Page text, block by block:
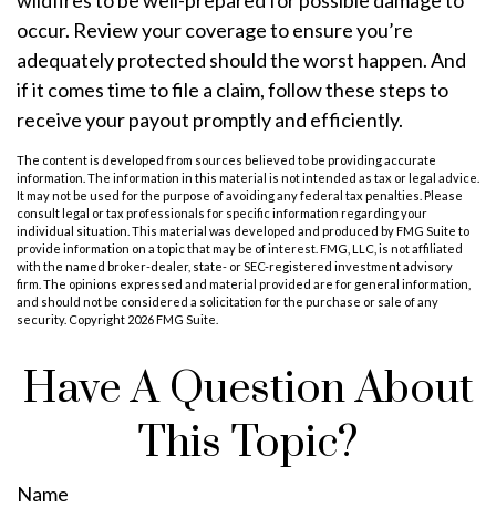
occur. Review your coverage to ensure you’re
adequately protected should the worst happen. And
if it comes time to file a claim, follow these steps to
receive your payout promptly and efficiently.
The content is developed from sources believed to be providing accurate
information. The information in this material is not intended as tax or legal advice.
It may not be used for the purpose of avoiding any federal tax penalties. Please
consult legal or tax professionals for specific information regarding your
individual situation. This material was developed and produced by FMG Suite to
provide information on a topic that may be of interest. FMG, LLC, is not affiliated
with the named broker-dealer, state- or SEC-registered investment advisory
firm. The opinions expressed and material provided are for general information,
and should not be considered a solicitation for the purchase or sale of any
security. Copyright 2026 FMG Suite.
Have A Question About
This Topic?
Name